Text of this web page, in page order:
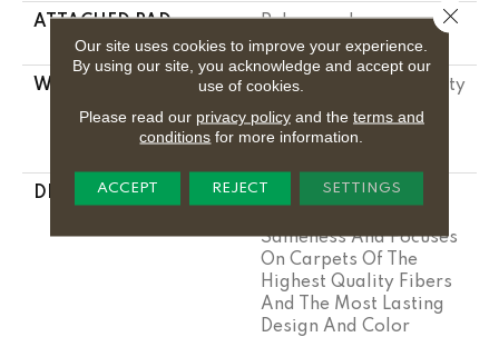
ATTACHED PAD
Polypropylene,
Classicbac
WARRANTY
Shaw 20 Year Warranty
With Stairs, Shaw 20
Year Warranty With
DESCRIPTION
Anderson Tuftex Cuts
Sameness And Focuses
On Carpets Of The
Highest Quality Fibers
And The Most Lasting
Design And Color
Our site uses cookies to improve your experience.
By using our site, you acknowledge and accept our
use of cookies.
Please read our privacy policyand the terms and
conditions for more information.
ACCEPT REJECT SETTINGS
Close